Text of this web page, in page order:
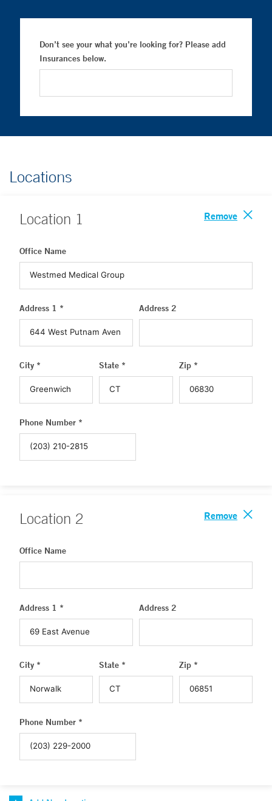
Don’t see your what you’re looking for? Please add
Insurances below.
Locations
Location 1 Remove
Office Name
Address 1 * Address 2
City * State * Zip *
Phone Number *
Location 2 Remove
Office Name
Address 1 * Address 2
City * State * Zip *
Phone Number *